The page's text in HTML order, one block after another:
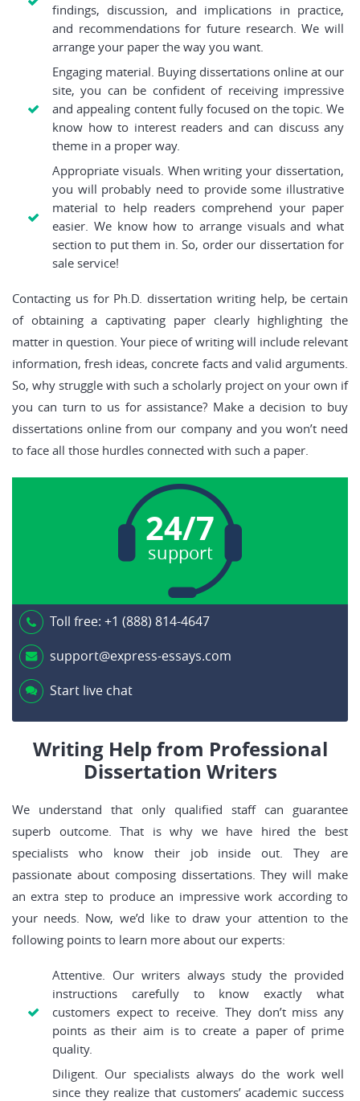
findings, discussion, and implications in practice,
and recommendations for future research. We will
arrange your paper the way you want.
Engaging material. Buying dissertations online at our
site, you can be confident of receiving impressive
and appealing content fully focused on the topic. We
know how to interest readers and can discuss any
theme in a proper way.
Appropriate visuals. When writing your dissertation,
you will probably need to provide some illustrative
material to help readers comprehend your paper
easier. We know how to arrange visuals and what
section to put them in. So, order our dissertation for
sale service!
Contacting us for Ph.D. dissertation writing help, be certain
of obtaining a captivating paper clearly highlighting the
matter in question. Your piece of writing will include relevant
information, fresh ideas, concrete facts and valid arguments.
So, why struggle with such a scholarly project on your own if
you can turn to us for assistance? Make a decision to buy
dissertations online from our company and you won’t need
to face all those hurdles connected with such a paper.
24/7
support
Toll free: +1 (888) 814-4647
support@express-essays.com
Start live chat
Writing Help from Professional
Dissertation Writers
We understand that only qualified staff can guarantee
superb outcome. That is why we have hired the best
specialists who know their job inside out. They are
passionate about composing dissertations. They will make
an extra step to produce an impressive work according to
your needs. Now, we’d like to draw your attention to the
following points to learn more about our experts:
Attentive. Our writers always study the provided
instructions carefully to know exactly what
customers expect to receive. They don’t miss any
points as their aim is to create a paper of prime
quality.
Diligent. Our specialists always do the work well
since they realize that customers’ academic success